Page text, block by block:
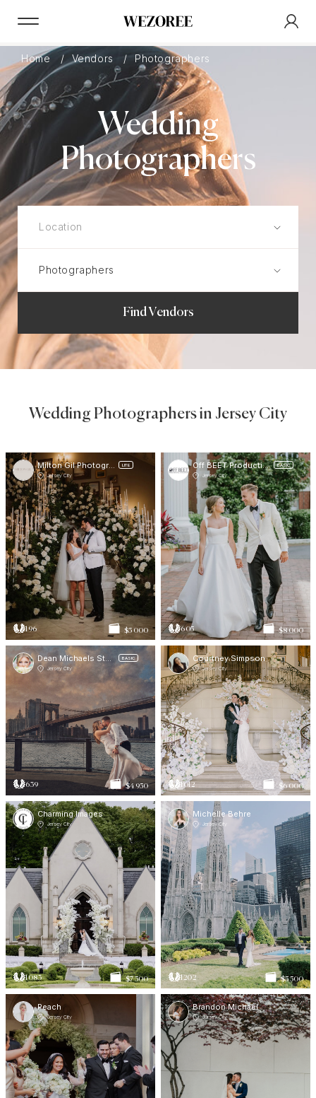
Home Vendors Photographers
Wedding
Photographers
Find Vendors
Wedding Photographers in Jersey City
LITE
Jersey City
196 $5 000
Off BEET Productions BASIC
Jersey City
605 $8 000
BASIC
Jersey City
639 $4 950
Courtney Simpson
Jersey City
1012 $6 000
Charming Images
Jersey City
1083 $7 500
Michelle Behre
Jersey City
1202 $5 500
Peach
Jersey City
Brandon Michael
Jersey City